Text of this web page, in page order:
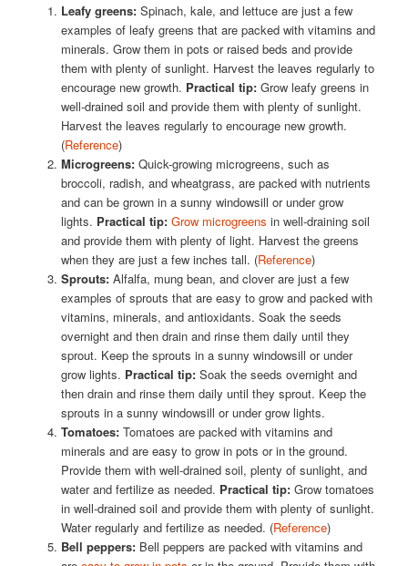
Leafy greens:Spinach, kale, and lettuce are just a few
examples of leafy greens that are packed with vitamins and
minerals. Grow them in pots or raised beds and provide
them with plenty of sunlight. Harvest the leaves regularly to
encourage new growth. Practical tip:Grow leafy greens in
well-drained soil and provide them with plenty of sunlight.
Harvest the leaves regularly to encourage new growth.
(Reference)
Microgreens:Quick-growing microgreens, such as
broccoli, radish, and wheatgrass, are packed with nutrients
and can be grown in a sunny windowsill or under grow
lights. Practical tip: Grow microgreens in well-draining soil
and provide them with plenty of light. Harvest the greens
when they are just a few inches tall. (Reference)
Sprouts:Alfalfa, mung bean, and clover are just a few
examples of sprouts that are easy to grow and packed with
vitamins, minerals, and antioxidants. Soak the seeds
overnight and then drain and rinse them daily until they
sprout. Keep the sprouts in a sunny windowsill or under
grow lights. Practical tip:Soak the seeds overnight and
then drain and rinse them daily until they sprout. Keep the
sprouts in a sunny windowsill or under grow lights.
Tomatoes:Tomatoes are packed with vitamins and
minerals and are easy to grow in pots or in the ground.
Provide them with well-drained soil, plenty of sunlight, and
water and fertilize as needed. Practical tip:Grow tomatoes
in well-drained soil and provide them with plenty of sunlight.
Water regularly and fertilize as needed. (Reference)
Bell peppers:Bell peppers are packed with vitamins and